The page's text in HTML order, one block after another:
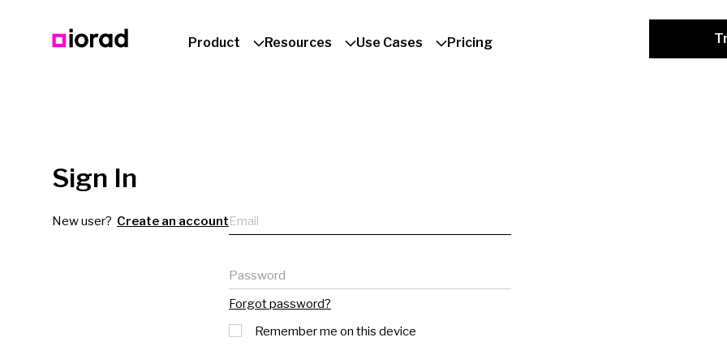
Product Resources Use Cases Pricing
Sign In
New user? Create an accountEmail
Password
Forgot password?
Remember me on this device